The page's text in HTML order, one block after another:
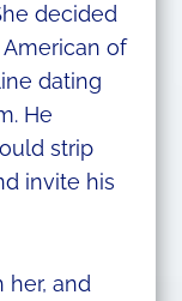
decided
of
dating
He
strip
invite his
and